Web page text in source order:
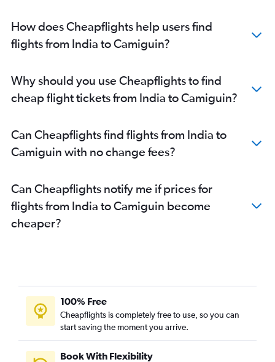
Kolkata to Roxas City flights
Bangalore to Roxas City flights
New Delhi to Iloilo City flights
Bangalore to General Santos flights
Bangalore to Davao City flights
Bangalore to Angeles City flights
Mumbai to Roxas City flights
Bangalore to Boracay flights
Chandigarh to Manila flights
How does Cheapflights help users find
flights from India to Camiguin?
Why should you use Cheapflights to find
cheap flight tickets from India to Camiguin?
Can Cheapflights find flights from India to
Camiguin with no change fees?
Can Cheapflights notify me if prices for
flights from India to Camiguin become
cheaper?
100% Free
Cheapflights is completely free to use, so you can
start saving the moment you arrive.
Book With Flexibility